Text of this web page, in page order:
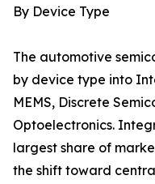
By Device Type
The automotive
by device type into
MEMS, Discrete
Optoelectronics.
largest share of
the shift toward